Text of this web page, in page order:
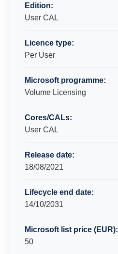
Edition:
User CAL
Licence type:
Per User
Microsoft programme:
Volume Licensing
Cores/CALs:
User CAL
Release date:
18/08/2021
Lifecycle end date:
14/10/2031
Microsoft list price (EUR):
50